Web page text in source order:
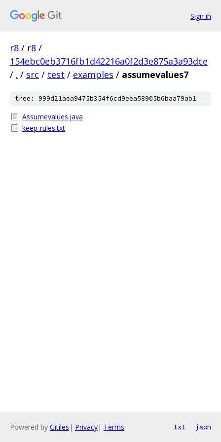
Sign in
r8 / r8 /
154ebc0eb3716fb1d42216a0f2d3e875a3a93dce
/ . / src / test / examples / assumevalues7
tree: 999d21aea9475b354f6cd9eea58905b6baa79ab1
Assumevalues.java
keep-rules.txt
Powered by Gitiles | Privacy| Terms txt json